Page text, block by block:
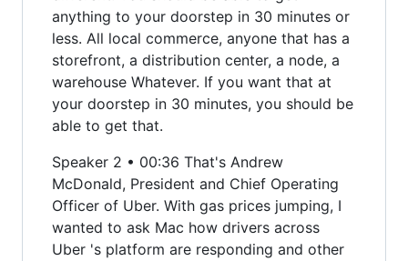
anything to your doorstep in 30 minutes or
less. All local commerce, anyone that has a
storefront, a distribution center, a node, a
warehouse Whatever. If you want that at
your doorstep in 30 minutes, you should be
able to get that.
Speaker 2 • 00:36 That's Andrew
McDonald, President and Chief Operating
Officer of Uber. With gas prices jumping, I
wanted to ask Mac how drivers across
Uber 's platform are responding and other